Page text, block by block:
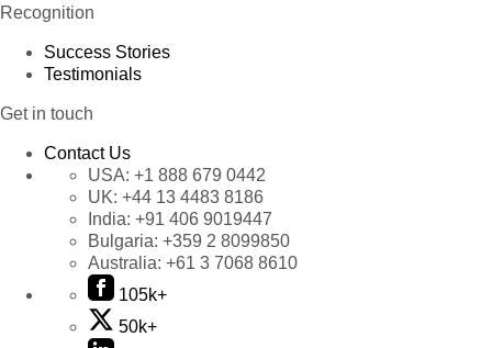
Recognition
Success Stories
Testimonials
Get in touch
Contact Us
USA: +1 888 679 0442
UK: +44 13 4483 8186
India: +91 406 9019447
Bulgaria: +359 2 8099850
Australia: +61 3 7068 8610
105k+
50k+